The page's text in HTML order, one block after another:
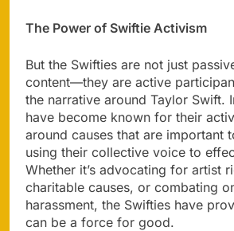
The Power of Swiftie Activism
But the Swifties are not just
content—they are active
the narrative around Taylor Swift.
have become known for their
around causes that are important
using their collective voice to
Whether it’s advocating for artist
charitable causes, or combating
harassment, the Swifties have
can be a force for good.